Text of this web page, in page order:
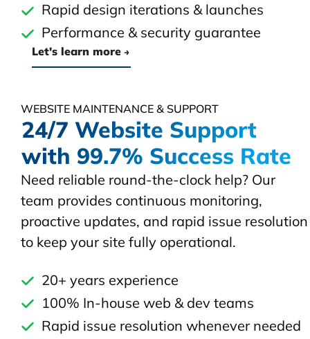
Rapid design iterations & launches
Performance & security guarantee
Let's learn more
WEBSITE MAINTENANCE & SUPPORT
24/7 Website Support
with 99.7% Success Rate
Need reliable round-the-clock help? Our
team provides continuous monitoring,
proactive updates, and rapid issue resolution
to keep your site fully operational.
20+ years experience
100% In-house web & dev teams
Rapid issue resolution whenever needed